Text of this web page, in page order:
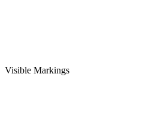
Visible Markings